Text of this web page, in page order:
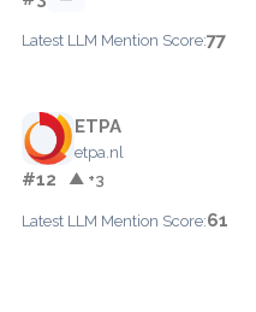
Latest LLM Mention Score:77
ETPA
etpa.nl
#12 ▲ +3
Latest LLM Mention Score:61